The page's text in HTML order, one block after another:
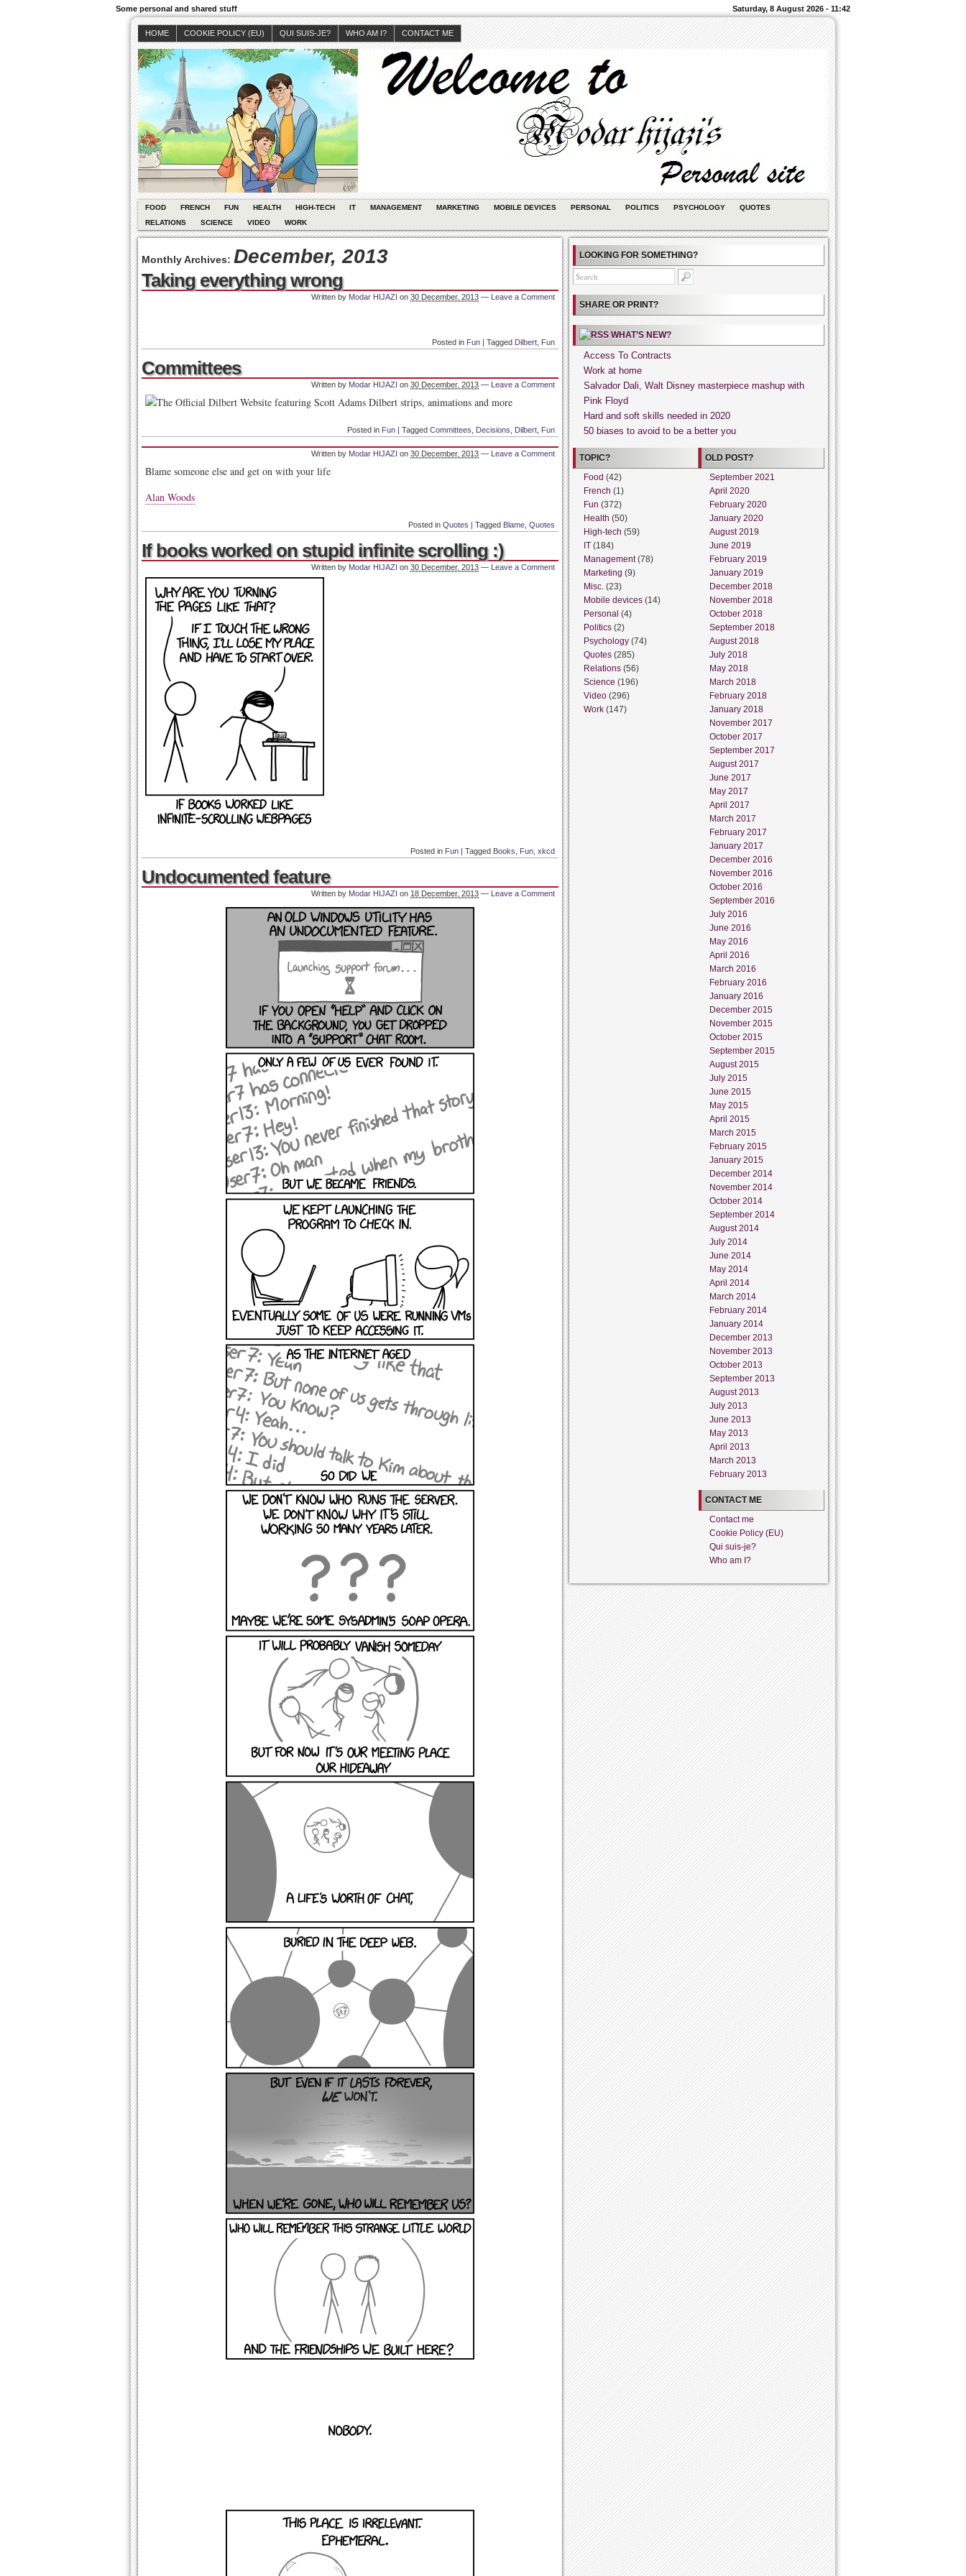
Some personal and shared stuff Saturday, 8 August 2026 - 11:42
HOME COOKIE POLICY (EU) QUI SUIS-JE? WHO AM I? CONTACT ME
FOOD FRENCH FUN HEALTH HIGH-TECH IT MANAGEMENT MARKETING MOBILE DEVICES PERSONAL POLITICS PSYCHOLOGY
QUOTES
RELATIONS
SCIENCE VIDEO WORK
Monthly Archives: December, 2013
Taking everything wrong
Written by Modar HIJAZI on 30 December, 2013 — Leave a Comment
Posted in Fun | Tagged Dilbert Fun
Committees
Written by Modar HIJAZI on 30 December, 2013 — Leave a Comment
Posted in Fun | Tagged Committees Decisions Dilbert Fun
Written by Modar HIJAZI on 30 December, 2013 — Leave a Comment
Blame someone else and get on with your life
Alan Woods
Posted in Quotes | Tagged Blame Quotes
If books worked on stupid infinite scrolling :)
Written by Modar HIJAZI on 30 December, 2013 — Leave a Comment
Posted in Fun | Tagged Books Fun xkcd
Undocumented feature
Written by Modar HIJAZI on 18 December, 2013 — Leave a Comment
LOOKING FOR SOMETHING?
SHARE OR PRINT?
WHAT’S NEW?
Access To Contracts
Work at home
Salvador Dali, Walt Disney masterpiece mashup with
Pink Floyd
Hard and soft skills needed in 2020
50 biases to avoid to be a better you
TOPIC?
Food (42)
French (1)
Fun (372)
Health (50)
High-tech (59)
IT (184)
Management(78)
Marketing (9)
Misc. (23)
Mobile devices (14)
Personal (4)
Politics (2)
Psychology (74)
Quotes (285)
Relations (56)
Science (196)
Video (296)
Work (147)
OLD POST?
September 2021
April 2020
February 2020
January 2020
August 2019
June 2019
February 2019
January 2019
December 2018
November 2018
October 2018
September 2018
August 2018
July 2018
May 2018
March 2018
February 2018
January 2018
November 2017
October 2017
September 2017
August 2017
June 2017
May 2017
April 2017
March 2017
February 2017
January 2017
December 2016
November 2016
October 2016
September 2016
July 2016
June 2016
May 2016
April 2016
March 2016
February 2016
January 2016
December 2015
November 2015
October 2015
September 2015
August 2015
July 2015
June 2015
May 2015
April 2015
March 2015
February 2015
January 2015
December 2014
November 2014
October 2014
September 2014
August 2014
July 2014
June 2014
May 2014
April 2014
March 2014
February 2014
January 2014
December 2013
November 2013
October 2013
September 2013
August 2013
July 2013
June 2013
May 2013
April 2013
March 2013
February 2013
CONTACT ME
Contact me
Cookie Policy (EU)
Qui suis-je?
Who am I?